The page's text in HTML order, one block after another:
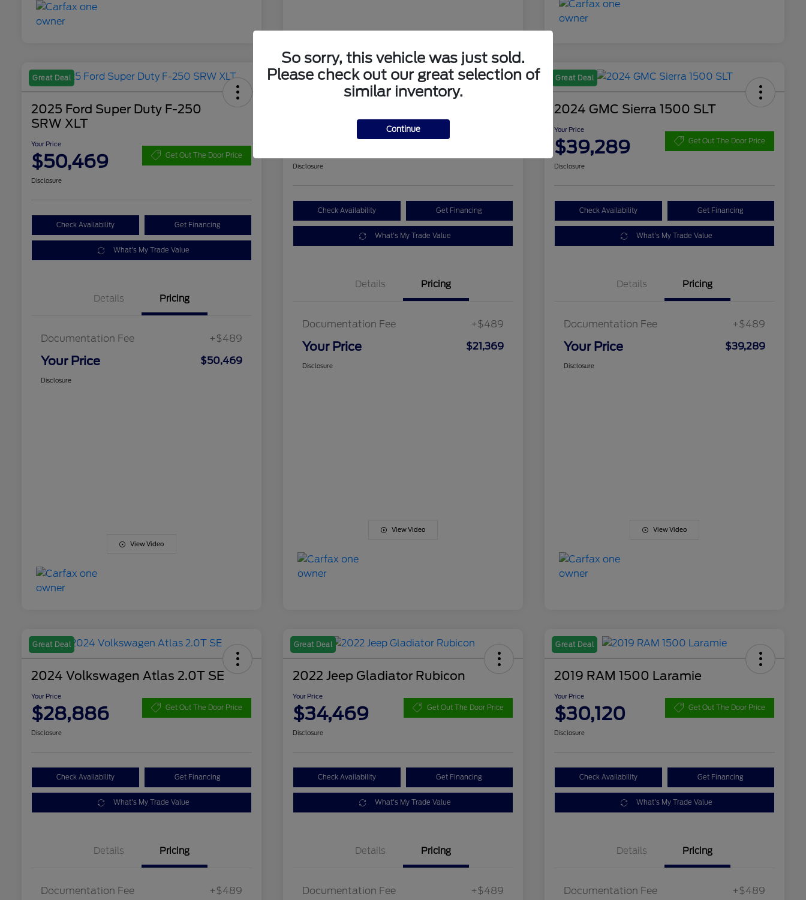
Great Deal
2025 Ford Super Duty F-250
SRW XLT
Your Price
$50,469 Get Out The Door Price
Disclosure
Check Availability Get Financing
What's My Trade Value
Details Pricing
Documentation Fee +$489
Your Price $50,469
Disclosure
View Video
Great Deal
Get Out The Door Price
Disclosure
Check Availability Get Financing
What's My Trade Value
Details Pricing
Documentation Fee +$489
Your Price $21,369
Disclosure
View Video
Great Deal
2024 GMC Sierra 1500 SLT
Your Price
$39,289 Get Out The Door Price
Disclosure
Check Availability Get Financing
What's My Trade Value
Details Pricing
Documentation Fee +$489
Your Price $39,289
Disclosure
View Video
Great Deal
2024 Volkswagen Atlas 2.0T SE
Your Price
$28,886 Get Out The Door Price
Disclosure
Check Availability Get Financing
What's My Trade Value
Details Pricing
Documentation Fee +$489
Great Deal
2022 Jeep Gladiator Rubicon
Your Price
$34,469 Get Out The Door Price
Disclosure
Check Availability Get Financing
What's My Trade Value
Details Pricing
Documentation Fee +$489
Great Deal
2019 RAM 1500 Laramie
Your Price
$30,120 Get Out The Door Price
Disclosure
Check Availability Get Financing
What's My Trade Value
Details Pricing
Documentation Fee +$489
So sorry, this vehicle was just sold.
Please check out our great selection of
similar inventory.
Continue